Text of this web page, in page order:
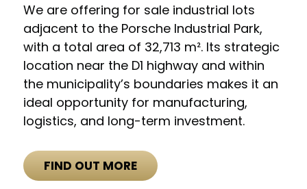
We are offering for sale industrial lots
adjacent to the Porsche Industrial Park,
with a total area of 32,713 m². Its strategic
location near the D1 highway and within
the municipality’s boundaries makes it an
ideal opportunity for manufacturing,
logistics, and long-term investment.
FIND OUT MORE